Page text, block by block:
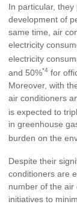
In particular,
development of
same time, air
electricity
electricity
and 50%*4 for
Moreover, with
air conditioners
is expected to
in greenhouse
burden on the
Despite their
conditioners are
number of the air
initiatives to